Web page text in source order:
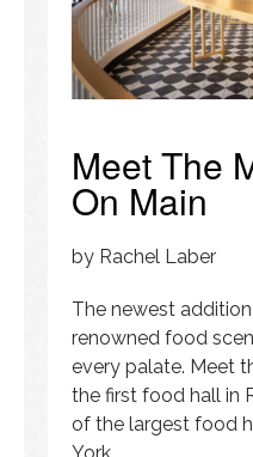
Meet The
On Main
by Rachel Laber
The newest addition
renowned food
every palate. Meet
the first food hall in
of the largest food